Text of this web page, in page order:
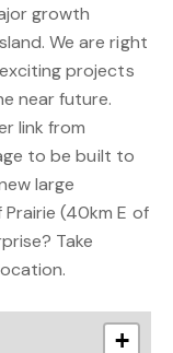
growth
We are right
projects
near future.
link from
to be built to
large
(40km E of
Take
+